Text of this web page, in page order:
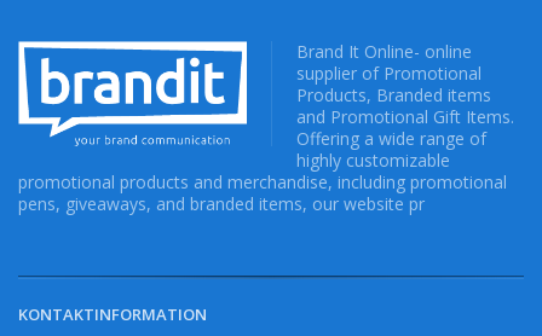
Brand It Online- online
supplier of Promotional
Products, Branded items
and Promotional Gift Items.
Offering a wide range of
highly customizable
promotional products and merchandise, including promotional
pens, giveaways, and branded items, our website pr
KONTAKTINFORMATION